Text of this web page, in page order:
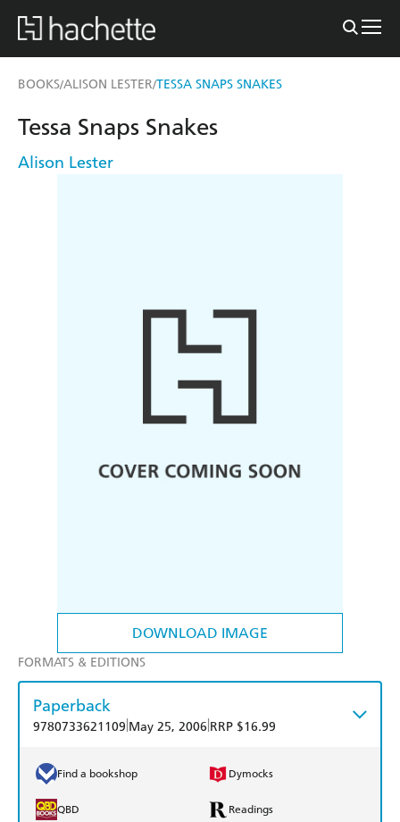
BOOKS/ALISON LESTER/TESSA SNAPS SNAKES
DOWNLOAD IMAGE
Tessa Snaps Snakes
Alison Lester
FORMATS & EDITIONS
Paperback
9780733621109 May 25, 2006 RRP $16.99
Find a bookshop Dymocks
QBD Readings